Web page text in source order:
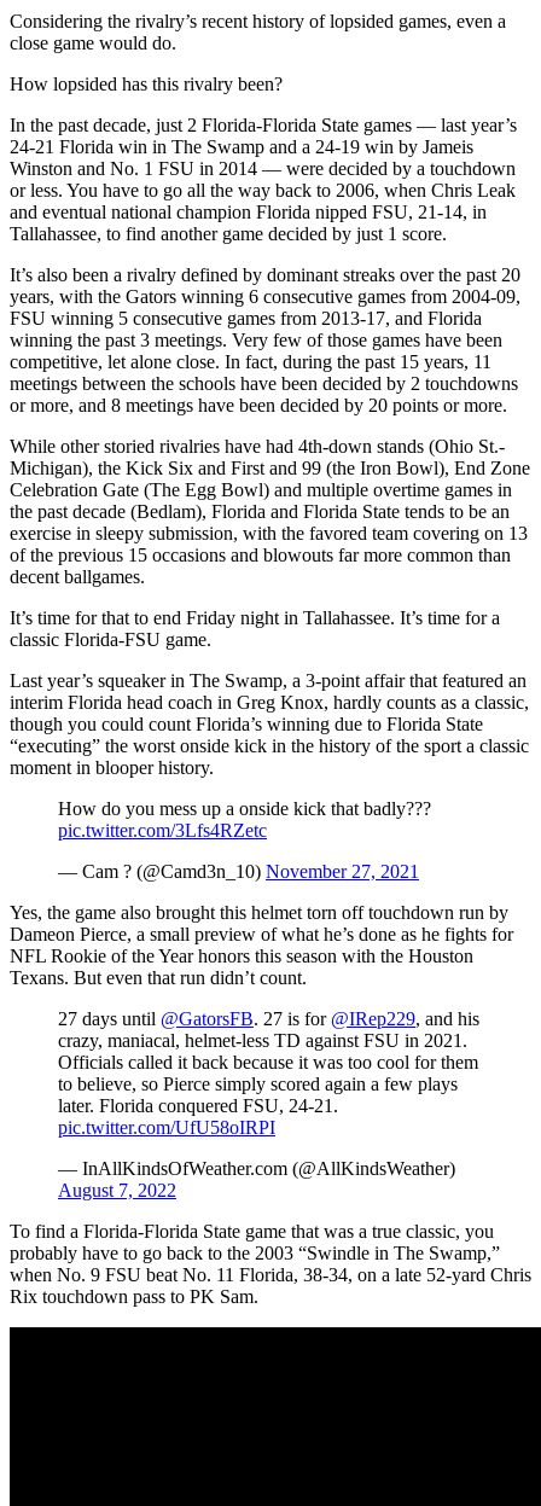
Considering the rivalry’s recent history of lopsided games, even a
close game would do.
How lopsided has this rivalry been?
In the past decade, just 2 Florida-Florida State games — last year’s
24-21 Florida win in The Swamp and a 24-19 win by Jameis
Winston and No. 1 FSU in 2014 — were decided by a touchdown
or less. You have to go all the way back to 2006, when Chris Leak
and eventual national champion Florida nipped FSU, 21-14, in
Tallahassee, to find another game decided by just 1 score.
It’s also been a rivalry defined by dominant streaks over the past 20
years, with the Gators winning 6 consecutive games from 2004-09,
FSU winning 5 consecutive games from 2013-17, and Florida
winning the past 3 meetings. Very few of those games have been
competitive, let alone close. In fact, during the past 15 years, 11
meetings between the schools have been decided by 2 touchdowns
or more, and 8 meetings have been decided by 20 points or more.
While other storied rivalries have had 4th-down stands (Ohio St.-
Michigan), the Kick Six and First and 99 (the Iron Bowl), End Zone
Celebration Gate (The Egg Bowl) and multiple overtime games in
the past decade (Bedlam), Florida and Florida State tends to be an
exercise in sleepy submission, with the favored team covering on 13
of the previous 15 occasions and blowouts far more common than
decent ballgames.
It’s time for that to end Friday night in Tallahassee. It’s time for a
classic Florida-FSU game.
Last year’s squeaker in The Swamp, a 3-point affair that featured an
interim Florida head coach in Greg Knox, hardly counts as a classic,
though you could count Florida’s winning due to Florida State
“executing” the worst onside kick in the history of the sport a classic
moment in blooper history.
How do you mess up a onside kick that badly???
pic.twitter.com/3Lfs4RZetc
— Cam ? (@Camd3n_10) November 27, 2021
Yes, the game also brought this helmet torn off touchdown run by
Dameon Pierce, a small preview of what he’s done as he fights for
NFL Rookie of the Year honors this season with the Houston
Texans. But even that run didn’t count.
27 days until @GatorsFB. 27 is for @IRep229, and his
crazy, maniacal, helmet-less TD against FSU in 2021.
Officials called it back because it was too cool for them
to believe, so Pierce simply scored again a few plays
later. Florida conquered FSU, 24-21.
pic.twitter.com/UfU58oIRPI
— InAllKindsOfWeather.com (@AllKindsWeather)
August 7, 2022
To find a Florida-Florida State game that was a true classic, you
probably have to go back to the 2003 “Swindle in The Swamp,”
when No. 9 FSU beat No. 11 Florida, 38-34, on a late 52-yard Chris
Rix touchdown pass to PK Sam.